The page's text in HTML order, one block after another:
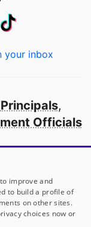
your inbox
Principals,
Officials
America
improve and
to build a profile of
on other sites.
choices now or